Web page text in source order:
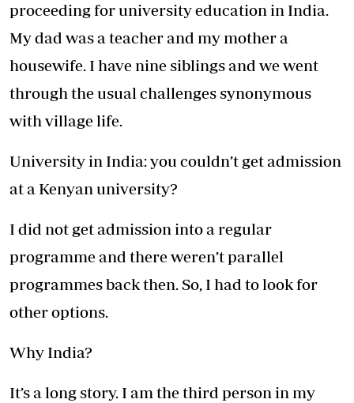
proceeding for university education in India.
My dad was a teacher and my mother a
housewife. I have nine siblings and we went
through the usual challenges synonymous
with village life.
University in India: you couldn’t get admission
at a Kenyan university?
I did not get admission into a regular
programme and there weren’t parallel
programmes back then. So, I had to look for
other options.
Why India?
It’s a long story. I am the third person in my